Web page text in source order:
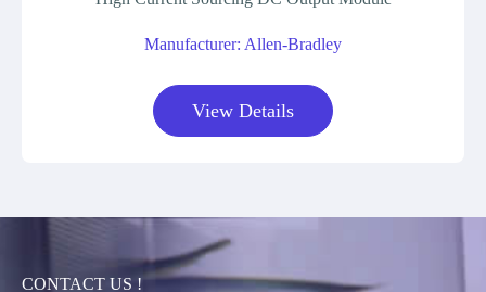
Manufacturer: Allen-Bradley
View Details
CONTACT US !